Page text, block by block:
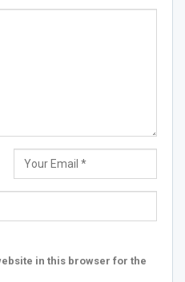
in this browser for the